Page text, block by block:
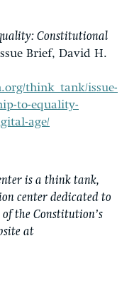
Constitutional
Brief, David H.
think_tank/issue-
to-equality-
age/
is a think tank,
center dedicated to
the Constitution’s
at